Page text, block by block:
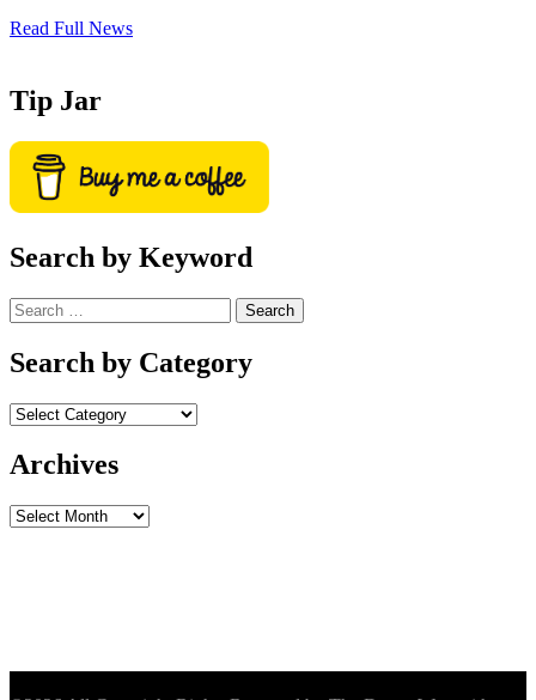
Read Full News
Tip Jar
Search by Keyword
Search
for:
Search by Category
Archives
Archives